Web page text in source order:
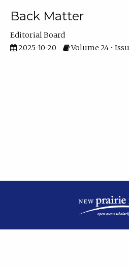
Back Matter
Editorial Board
2025-10-20
Volume 24 •